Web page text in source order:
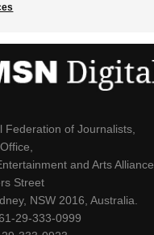
Federation of Journalists,
and Arts Alliance
Street
NSW 2016, Australia.
29-333-0999